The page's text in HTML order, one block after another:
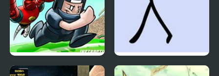
Scrambled Legs 2 Doomsday 2